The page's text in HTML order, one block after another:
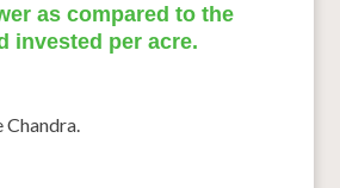
as compared to the
invested per acre.
Chandra.